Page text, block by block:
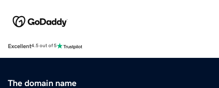
Excellent4.5 out of 5
The domain name